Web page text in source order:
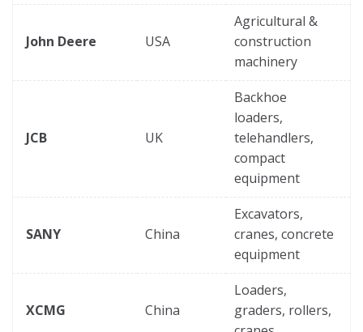
John Deere USA
Agricultural &
construction
machinery
JCB UK
Backhoe
loaders,
telehandlers,
compact
equipment
SANY China
Excavators,
cranes, concrete
equipment
XCMG China
Loaders,
graders, rollers,